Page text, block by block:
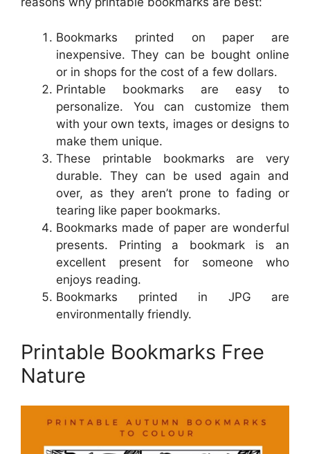
Bookmarks printed on paper are
inexpensive. They can be bought online
or in shops for the cost of a few dollars.
Printable bookmarks are easy to
personalize. You can customize them
with your own texts, images or designs to
make them unique.
These printable bookmarks are very
durable. They can be used again and
over, as they aren’t prone to fading or
tearing like paper bookmarks.
Bookmarks made of paper are wonderful
presents. Printing a bookmark is an
excellent present for someone who
enjoys reading.
Bookmarks printed in JPG are
environmentally friendly.
Printable Bookmarks Free
Nature